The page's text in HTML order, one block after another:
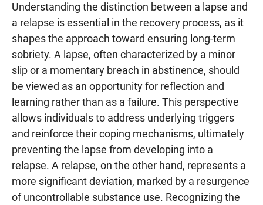
Understanding the distinction between a lapse and
a relapse is essential in the recovery process, as it
shapes the approach toward ensuring long-term
sobriety. A lapse, often characterized by a minor
slip or a momentary breach in abstinence, should
be viewed as an opportunity for reflection and
learning rather than as a failure. This perspective
allows individuals to address underlying triggers
and reinforce their coping mechanisms, ultimately
preventing the lapse from developing into a
relapse. A relapse, on the other hand, represents a
more significant deviation, marked by a resurgence
of uncontrollable substance use. Recognizing the